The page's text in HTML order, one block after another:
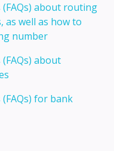
about routing
as well as how to
number
about
for bank